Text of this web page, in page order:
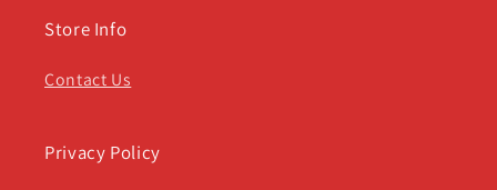
Store Info
Contact Us
Privacy Policy